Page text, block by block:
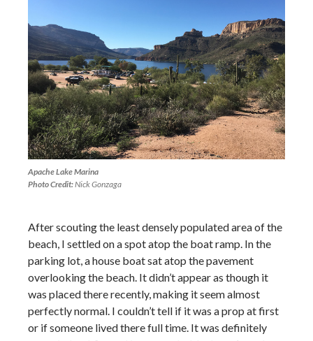
Apache Lake Marina
Photo Credit:Nick Gonzaga
After scouting the least densely populated area of the
beach, I settled on a spot atop the boat ramp. In the
parking lot, a house boat sat atop the pavement
overlooking the beach. It didn’t appear as though it
was placed there recently, making it seem almost
perfectly normal. I couldn’t tell if it was a prop at first
or if someone lived there full time. It was definitely